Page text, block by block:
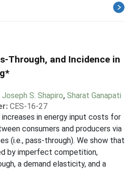
Through, and Incidence in
Joseph S. Shapiro, Sharat Ganapati
CES-16-27
in energy input costs for
consumers and producers via
(i.e., pass-through). We show that
by imperfect competition,
a demand elasticity, and a